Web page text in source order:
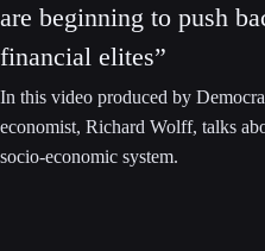
are beginning to push
financial elites”
In this video produced by
economist, Richard Wolff, talks
socio-economic system.